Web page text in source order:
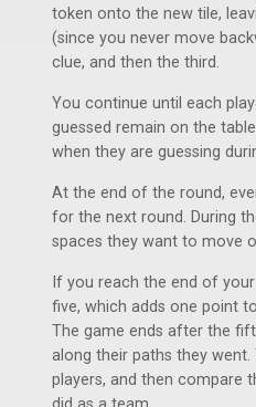
token onto the new tile,
(since you never move
clue, and then the third.
You continue until each
guessed remain on the
when they are guessing
At the end of the round,
for the next round. During
spaces they want to move
If you reach the end of
five, which adds one point
The game ends after the
along their paths they
players, and then compare